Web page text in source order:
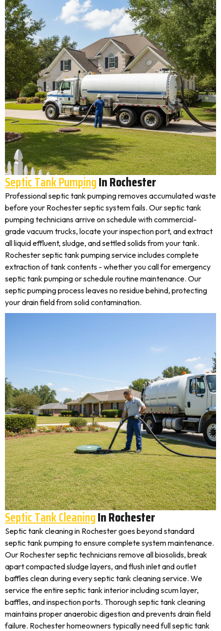
Septic Tank PumpingIn Rochester
Professional septic tank pumping removes accumulated waste
before your Rochester septic system fails. Our septic tank
pumping technicians arrive on schedule with commercial-
grade vacuum trucks, locate your inspection port, and extract
all liquid effluent, sludge, and settled solids from your tank.
Rochester septic tank pumping service includes complete
extraction of tank contents - whether you call for emergency
septic tank pumping or schedule routine maintenance. Our
septic pumping process leaves no residue behind, protecting
your drain field from solid contamination.
Septic Tank CleaningIn Rochester
Septic tank cleaning in Rochester goes beyond standard
septic tank pumping to ensure complete system maintenance.
Our Rochester septic technicians remove all biosolids, break
apart compacted sludge layers, and flush inlet and outlet
baffles clean during every septic tank cleaning service. We
service the entire septic tank interior including scum layer,
baffles, and inspection ports. Thorough septic tank cleaning
maintains proper anaerobic digestion and prevents drain field
failure. Rochester homeowners typically need full septic tank